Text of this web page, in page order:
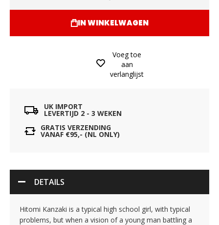
IN WINKELWAGEN
Voeg toe
aan
verlanglijst
UK IMPORT
LEVERTIJD 2 - 3 WEKEN
GRATIS VERZENDING
VANAF €95,- (NL ONLY)
DETAILS
Hitomi Kanzaki is a typical high school girl, with typical
problems, but when a vision of a young man battling a